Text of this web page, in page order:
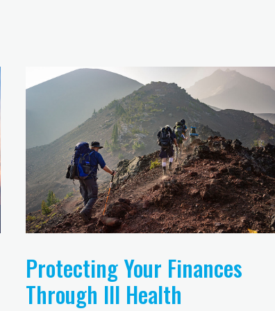
Protecting Your Finances
Through Ill Health